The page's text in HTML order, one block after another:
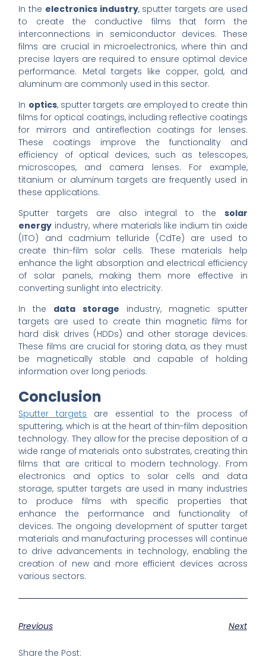
In the electronics industry, sputter targets are used
to create the conductive films that form the
interconnections in semiconductor devices. These
films are crucial in microelectronics, where thin and
precise layers are required to ensure optimal device
performance. Metal targets like copper, gold, and
aluminum are commonly used in this sector.
In optics, sputter targets are employed to create thin
films for optical coatings, including reflective coatings
for mirrors and antireflection coatings for lenses.
These coatings improve the functionality and
efficiency of optical devices, such as telescopes,
microscopes, and camera lenses. For example,
titanium or aluminum targets are frequently used in
these applications.
Sputter targets are also integral to the solar
energy industry, where materials like indium tin oxide
(ITO) and cadmium telluride (CdTe) are used to
create thin-film solar cells. These materials help
enhance the light absorption and electrical efficiency
of solar panels, making them more effective in
converting sunlight into electricity.
In the data storage industry, magnetic sputter
targets are used to create thin magnetic films for
hard disk drives (HDDs) and other storage devices.
These films are crucial for storing data, as they must
be magnetically stable and capable of holding
information over long periods.
Conclusion
Sputter targets are essential to the process of
sputtering, which is at the heart of thin-film deposition
technology. They allow for the precise deposition of a
wide range of materials onto substrates, creating thin
films that are critical to modern technology. From
electronics and optics to solar cells and data
storage, sputter targets are used in many industries
to produce films with specific properties that
enhance the performance and functionality of
devices. The ongoing development of sputter target
materials and manufacturing processes will continue
to drive advancements in technology, enabling the
creation of new and more efficient devices across
various sectors.
Previous Next
Share the Post: